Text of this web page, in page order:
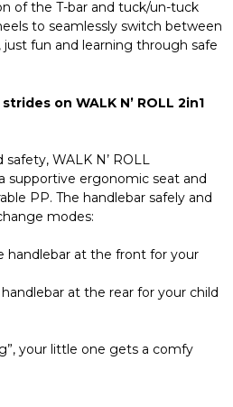
of the T-bar and tuck/un-tuck
to seamlessly switch between
fun and learning through safe
on WALK N’ ROLL 2in1
WALK N’ ROLL
supportive ergonomic seat and
PP. The handlebar safely and
modes:
handlebar at the front for your
at the rear for your child
your little one gets a comfy